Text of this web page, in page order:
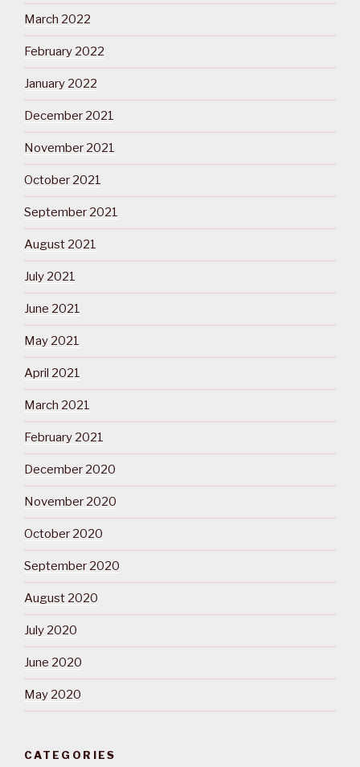
March 2022
February 2022
January 2022
December 2021
November 2021
October 2021
September 2021
August 2021
July 2021
June 2021
May 2021
April 2021
March 2021
February 2021
December 2020
November 2020
October 2020
September 2020
August 2020
July 2020
June 2020
May 2020
CATEGORIES